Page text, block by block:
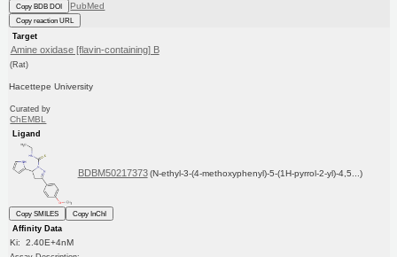
Copy BDB DOI PubMed
Copy reaction URL
Target
Amine oxidase [flavin-containing] B
(Rat)
Hacettepe University
Curated by
ChEMBL
Ligand
BDBM50217373 (N-ethyl-3-(4-methoxyphenyl)-5-(1H-pyrrol-2-yl)-4,5...)
Copy SMILES
Copy InChI
Affinity Data
Ki: 2.40E+4nM